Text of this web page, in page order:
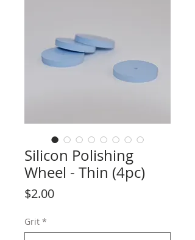
Silicon Polishing
Wheel - Thin (4pc)
$2.00Price
Grit *